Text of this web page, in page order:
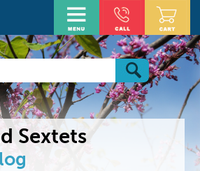
Sextets